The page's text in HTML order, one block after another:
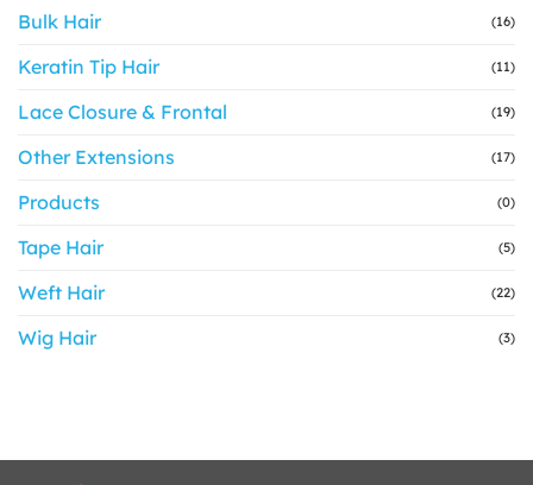
Bulk Hair (16)
Keratin Tip Hair (11)
Lace Closure & Frontal (19)
Other Extensions (17)
Products (0)
Tape Hair (5)
Weft Hair (22)
Wig Hair (3)